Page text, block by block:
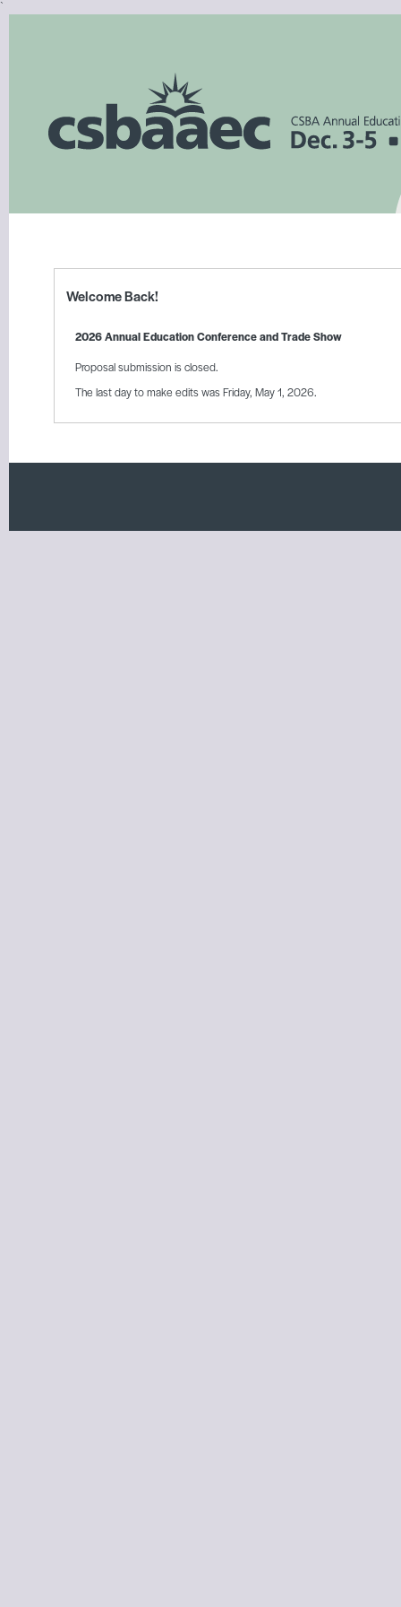
`
Welcome Back!
2026 Annual Education Conference and Trade Show
Proposal submission is closed.
The last day to make edits was Friday, May 1, 2026.